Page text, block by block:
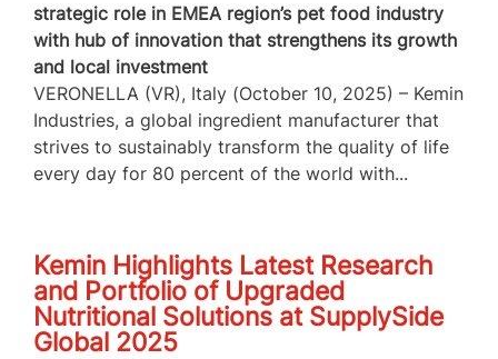
strategic role in EMEA region’s pet food industry
with hub of innovation that strengthens its growth
and local investment
VERONELLA (VR), Italy (October 10, 2025) – Kemin
Industries, a global ingredient manufacturer that
strives to sustainably transform the quality of life
every day for 80 percent of the world with...
Kemin Highlights Latest Research
and Portfolio of Upgraded
Nutritional Solutions at SupplySide
Global 2025